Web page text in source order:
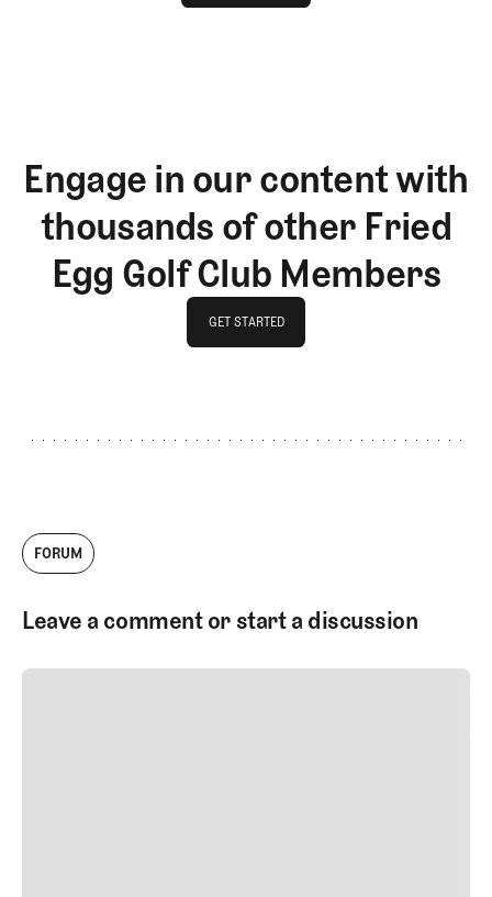
Engage in our content with
thousands of other Fried
Egg Golf Club Members
GET STARTED
FORUM
Leave a comment or start a discussion